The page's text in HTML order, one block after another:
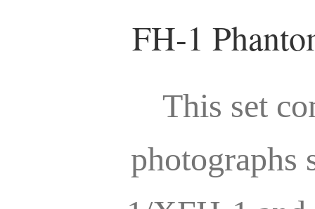
FH-1
This set
photographs